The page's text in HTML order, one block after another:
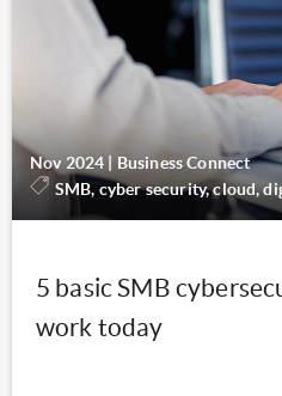
Nov 2024 | Business Connect
SMB, cyber security, cloud,
5 basic SMB
work today